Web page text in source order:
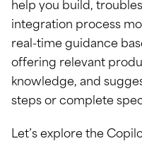
help you build,
integration process
real-time guidance
offering relevant
knowledge, and
steps or complete
Let’s explore the